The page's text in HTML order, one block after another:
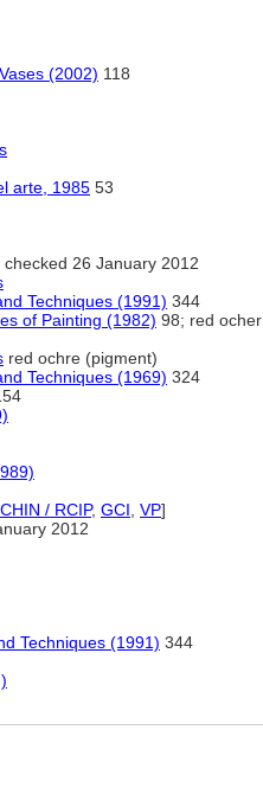
(2002) 118
arte, 1985 53
checked 26 January 2012
Techniques (1991) 344
of Painting (1982) 98; red ocher
red ochre (pigment)
Techniques (1969) 324
CHIN / RCIP, GCI VP]
2012
Techniques (1991) 344